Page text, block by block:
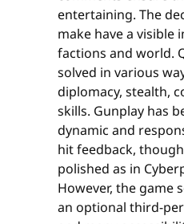
entertaining. The
make have a visible
factions and world.
solved in various
diplomacy, stealth,
skills. Gunplay has
dynamic and
hit feedback,
polished as in
However, the game
an optional third-